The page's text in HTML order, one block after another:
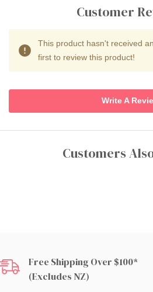
Customer
This product hasn't received
first to review this product!
Write A
Customers
Free Shipping Over $100*
(excludes NZ)